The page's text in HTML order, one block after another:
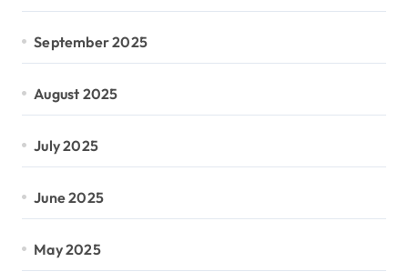
September 2025
August 2025
July 2025
June 2025
May 2025